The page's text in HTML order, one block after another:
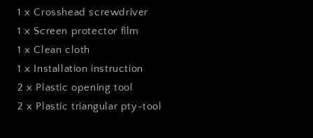
1 x Crosshead screwdriver
1 x Screen protector film
1 x Clean cloth
1 x Installation instruction
2 x Plastic opening tool
2 x Plastic triangular pty-tool